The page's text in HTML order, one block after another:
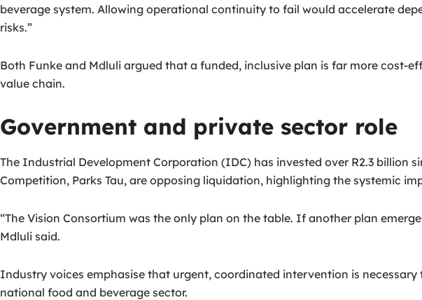
beverage system. Allowing operational continuity to fail would accelerate
risks.”
Both Funke and Mdluli argued that a funded, inclusive plan is far more
value chain.
Government and private sector role
The Industrial Development Corporation (IDC) has invested over R2.3 billion
Competition, Parks Tau, are opposing liquidation, highlighting the systemic
“The Vision Consortium was the only plan on the table. If another plan
Mdluli said.
Industry voices emphasise that urgent, coordinated intervention is
national food and beverage sector.